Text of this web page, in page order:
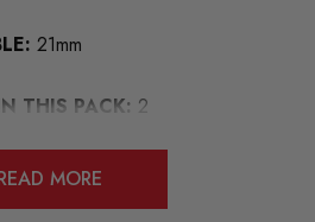
21mm
THIS PACK: 2
1J0411314
MORE